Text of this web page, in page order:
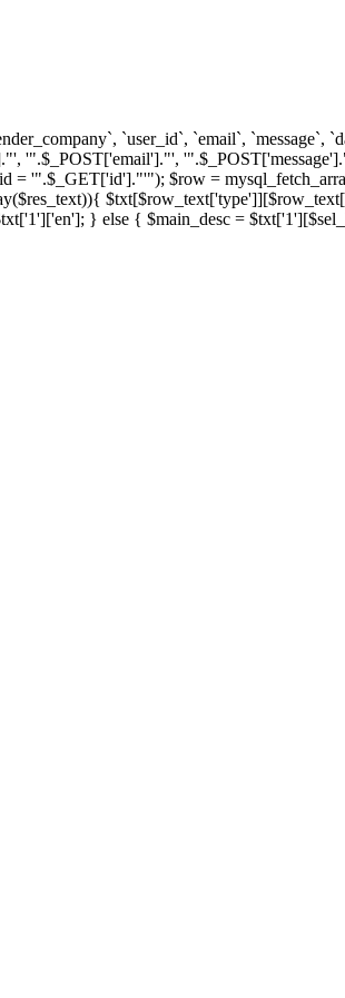
`user_id`, `email`, `message`,
'".$_POST['email']."',
= '".$_GET['id']."'"); $row =
} else { $main_desc =